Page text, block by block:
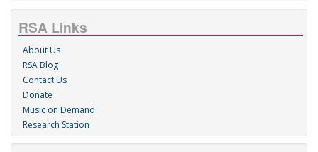
RSA Links
About Us
RSA Blog
Contact Us
Donate
Music on Demand
Research Station